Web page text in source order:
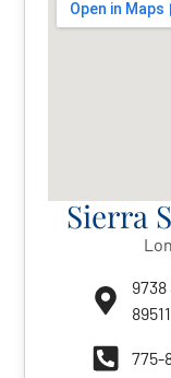
Sierra
89511
775-